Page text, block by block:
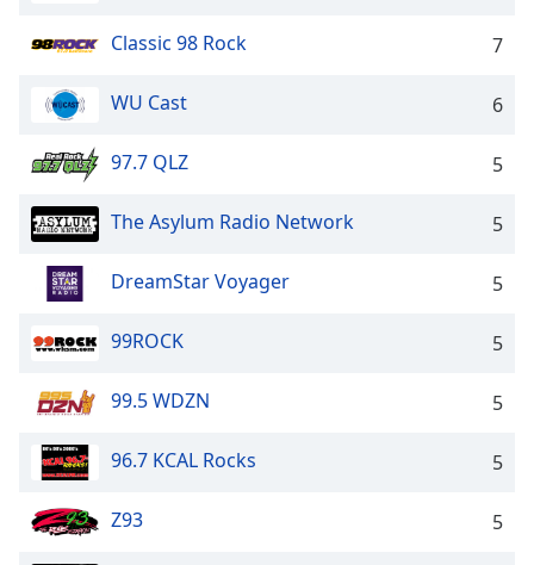
Opacity
Background
Color
Opacity
Caption
Background
Opacity
Font
Size
Classic 98 Rock 7
WU Cast 6
97.7 QLZ 5
The Asylum Radio Network 5
DreamStar Voyager 5
99ROCK 5
99.5 WDZN 5
96.7 KCAL Rocks 5
Z93 5